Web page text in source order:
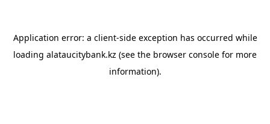
Application error: a client-side exception has occurred while
loading alataucitybank.kz (see the browser console for more
information).